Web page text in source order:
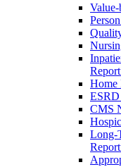
Value-
Home
CMS
Long-